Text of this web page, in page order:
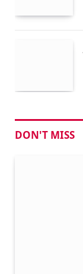
DON'T MISS